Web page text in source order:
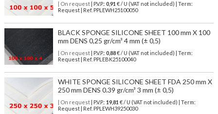
| On request| P.V.P.: 0,91 € / U (VAT not included) | Term:
Request | Ref. PPLEWH25100050
BLACK SPONGE SILICONE SHEET 100 mm X 100
mm DENS 0,25 gr/cm³ 4 mm (± 0,5)
| On request| P.V.P.: 0,88€ / U (VAT not included) | Term:
Request | Ref. PPLEBK25100040
WHITE SPONGE SILICONE SHEET FDA 250 mm X
250 mm DENS 0.39 gr/cm³ 3 mm (± 0,5)
| On request| P.V.P.: 19,81 € / U (VAT not included) | Term:
Request | Ref. PPLEWH39250030